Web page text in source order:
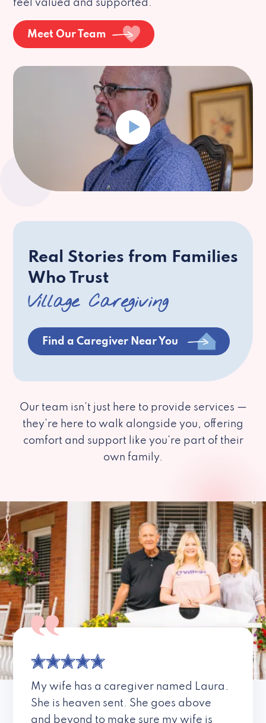
feel valued and supported.
Meet Our Team
Real Stories from Families
Who Trust
Village Caregiving
Find a Caregiver Near You
Our team isn’t just here to provide services —
they’re here to walk alongside you, offering
comfort and support like you’re part of their
own family.
My wife has a caregiver named Laura.
She is heaven sent. She goes above
and beyond to make sure my wife is